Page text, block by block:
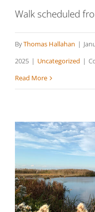
Walk scheduled
ByThomas Hallahan |
2025 | Uncategorized |
Read More
Sheriff’s